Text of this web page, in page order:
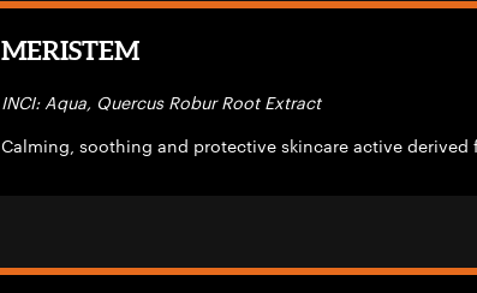
MERISTEM
INCI: Aqua, Quercus Robur Root Extract
Calming, soothing and protective skincare active derived